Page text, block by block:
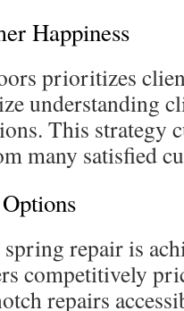
Happiness
prioritizes
understanding
This strategy
many satisfied
repair is
competitively
repairs